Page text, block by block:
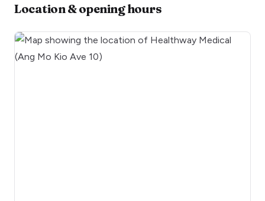
Location & opening hours